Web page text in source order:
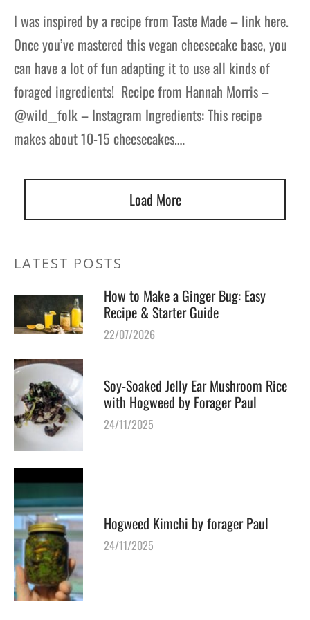
I was inspired by a recipe from Taste Made – link here.
Once you’ve mastered this vegan cheesecake base, you
can have a lot of fun adapting it to use all kinds of
foraged ingredients! Recipe from Hannah Morris –
@wild__folk – Instagram Ingredients: This recipe
makes about 10-15 cheesecakes.…
Load More
LATEST POSTS
How to Make a Ginger Bug: Easy
Recipe & Starter Guide
22/07/2026
Soy-Soaked Jelly Ear Mushroom Rice
with Hogweed by Forager Paul
24/11/2025
Hogweed Kimchi by forager Paul
24/11/2025